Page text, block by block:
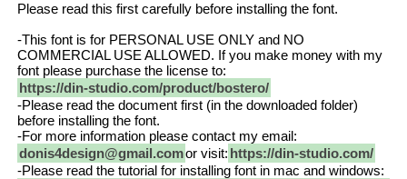
Please read this first carefully before installing the font.
-This font is for PERSONAL USE ONLY and NO
COMMERCIAL USE ALLOWED. If you make money with my
font please purchase the license to:
https://din-studio.com/product/bostero/
-Please read the document first (in the downloaded folder)
before installing the font.
-For more information please contact my email:
donis4design@gmail.comor visit: https://din-studio.com/
-Please read the tutorial for installing font in mac and windows: